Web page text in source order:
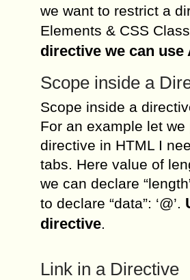
we want to restrict a
Elements & CSS
directive we can use
Scope inside a
Scope inside a
For an example let
directive in HTML I
tabs. Here value of
we can declare
to declare “data”: ‘@’.
directive.
Link in a Directive